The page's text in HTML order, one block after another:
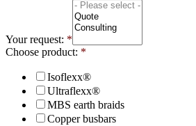
Your request: *
Choose product: *
Isoflexx®
Ultraflexx®
MBS earth braids
Copper busbars